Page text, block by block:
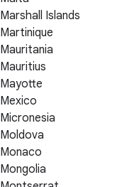
Marshall Islands
Martinique
Mauritania
Mauritius
Mayotte
Mexico
Micronesia
Moldova
Monaco
Mongolia